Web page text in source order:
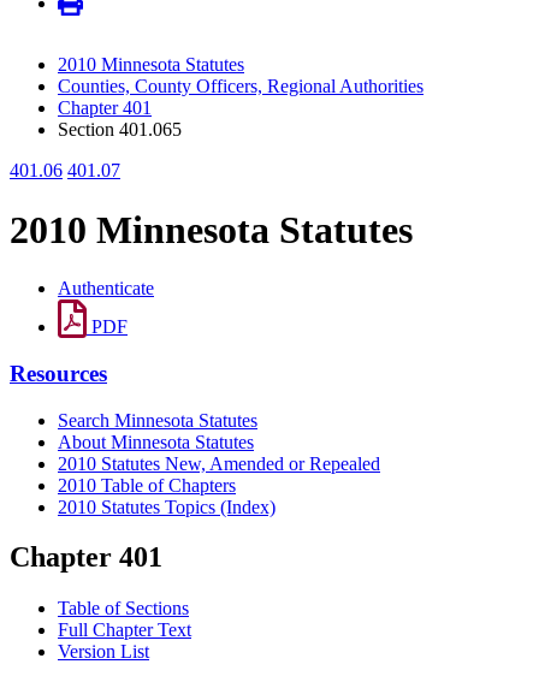
2010 Minnesota Statutes
Counties, County Officers, Regional Authorities
Chapter 401
Section 401.065
401.06 401.07
2010 Minnesota Statutes
Authenticate
PDF
Resources
Search Minnesota Statutes
About Minnesota Statutes
2010 Statutes New, Amended or Repealed
2010 Table of Chapters
2010 Statutes Topics (Index)
Chapter 401
Table of Sections
Full Chapter Text
Version List